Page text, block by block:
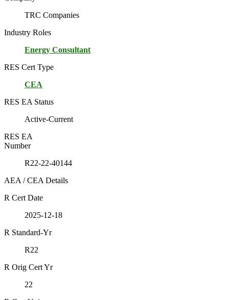
TRC Companies
Industry Roles
Energy Consultant
RES Cert Type
CEA
RES EA Status
Active-Current
RES EA
Number
R22-22-40144
AEA / CEA Details
R Cert Date
2025-12-18
R Standard-Yr
R22
R Orig Cert Yr
22